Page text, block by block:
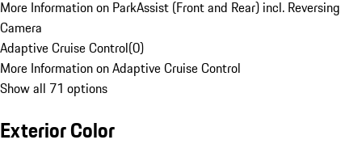
More Information on ParkAssist (Front and Rear) incl. Reversing
Camera
Adaptive Cruise Control(0)
More Information on Adaptive Cruise Control
Show all 71 options
Exterior Color